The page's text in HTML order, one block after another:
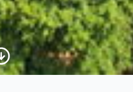
Scroll to Content